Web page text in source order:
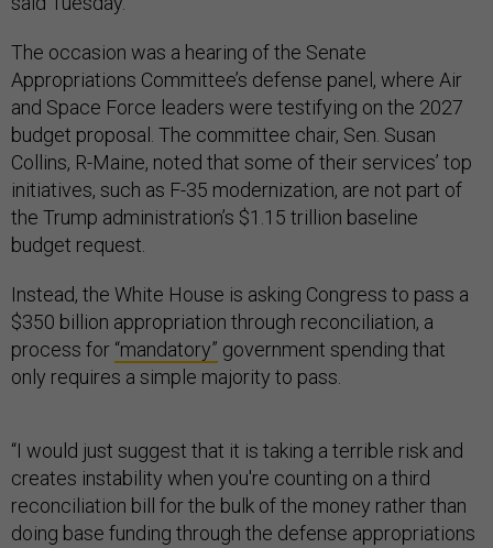
The occasion was a hearing of the Senate
Appropriations Committee’s defense panel, where Air
and Space Force leaders were testifying on the 2027
budget proposal. The committee chair, Sen. Susan
Collins, R-Maine, noted that some of their services’ top
initiatives, such as F-35 modernization, are not part of
the Trump administration’s $1.15 trillion baseline
budget request.
Instead, the White House is asking Congress to pass a
$350 billion appropriation through reconciliation, a
process for “mandatory” government spending that
only requires a simple majority to pass.
“I would just suggest that it is taking a terrible risk and
creates instability when you're counting on a third
reconciliation bill for the bulk of the money rather than
doing base funding through the defense appropriations